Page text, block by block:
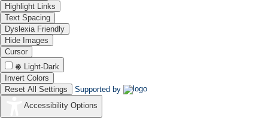
Highlight Links
Text Spacing
Dyslexia Friendly
Hide Images
Cursor
Light-Dark
Invert Colors
Reset All Settings
Supported by
Accessibility Options